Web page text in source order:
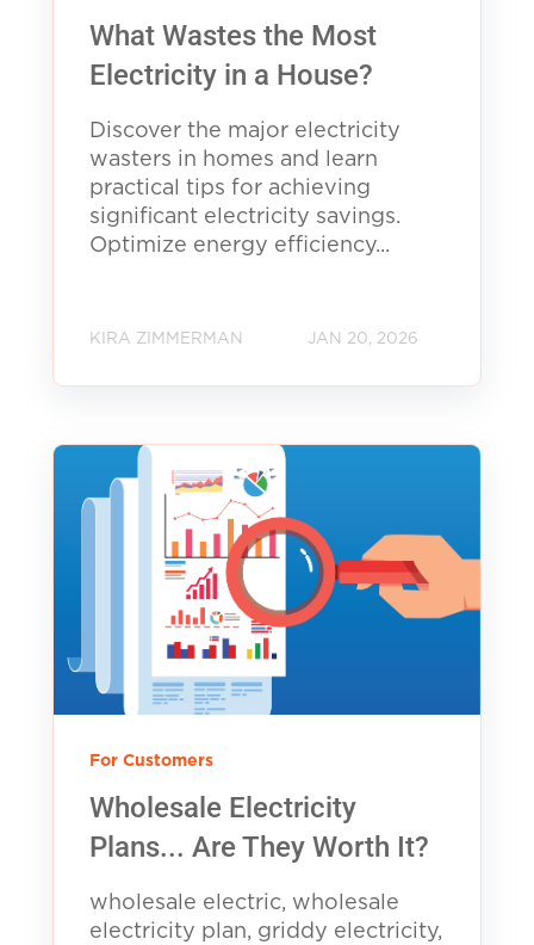
What Wastes the Most
Electricity in a House?
Discover the major electricity
wasters in homes and learn
practical tips for achieving
significant electricity savings.
Optimize energy efficiency...
KIRA ZIMMERMAN JAN 20, 2026
For Customers
Wholesale Electricity
Plans... Are They Worth It?
wholesale electric, wholesale
electricity plan, griddy electricity,